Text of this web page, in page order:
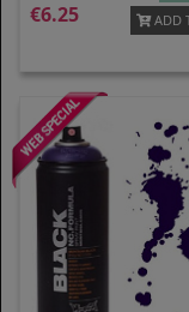
6.25
ADD